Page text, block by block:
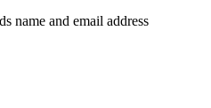
name and email address